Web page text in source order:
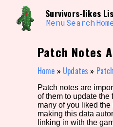
content
Search
Use the
Sort Section
Genre/Category
Survivors-likes
Menu Search
Patch Notes
Home » Updates »
Patch notes are
of them to update
many of you liked
making this data
linking in with the